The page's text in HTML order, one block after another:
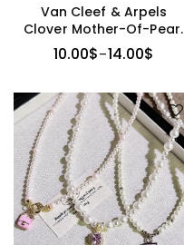
Van Cleef & Arpels
Clover Mother-Of-Pearl
Necklace
10.00$–14.00$